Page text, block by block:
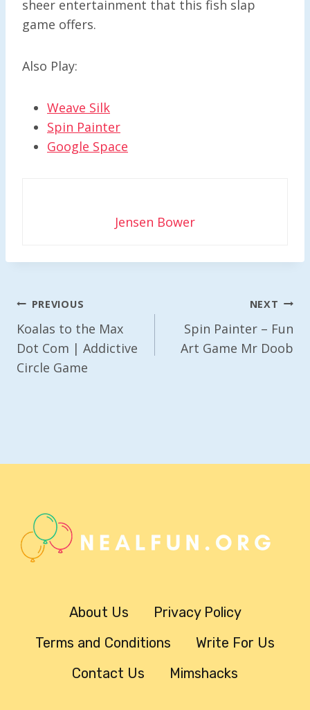
sheer entertainment that this fish slap
game offers.
Also Play:
Weave Silk
Spin Painter
Google Space
Jensen Bower
Post
Navigation
PREVIOUS
Koalas to the Max
Dot Com | Addictive
Circle Game
NEXT
Spin Painter – Fun
Art Game Mr Doob
About Us
Privacy Policy
Terms and Conditions
Write For Us
Contact Us
Mimshacks